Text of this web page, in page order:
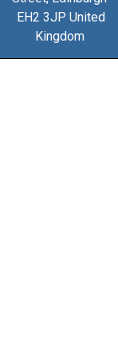
EH2 3JP United
Kingdom